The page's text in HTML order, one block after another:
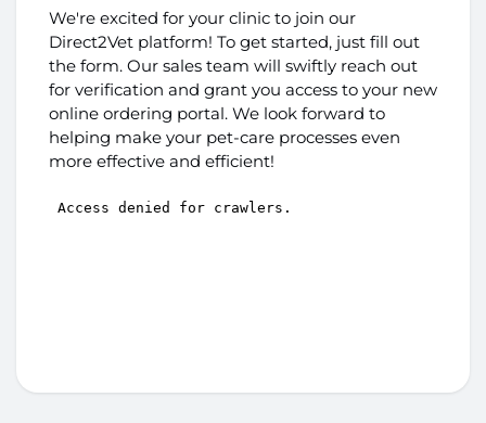
We're excited for your clinic to join our
Direct2Vet platform! To get started, just fill out
the form. Our sales team will swiftly reach out
for verification and grant you access to your new
online ordering portal. We look forward to
helping make your pet-care processes even
more effective and efficient!